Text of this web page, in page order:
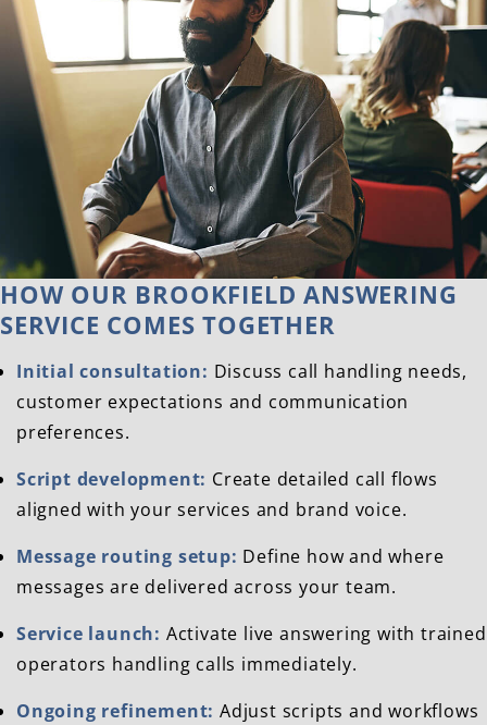
HOW OUR BROOKFIELD ANSWERING
SERVICE COMES TOGETHER
Initial consultation: Discuss call handling needs,
customer expectations and communication
preferences.
Script development: Create detailed call flows
aligned with your services and brand voice.
Message routing setup: Define how and where
messages are delivered across your team.
Service launch: Activate live answering with trained
operators handling calls immediately.
Ongoing refinement: Adjust scripts and workflows